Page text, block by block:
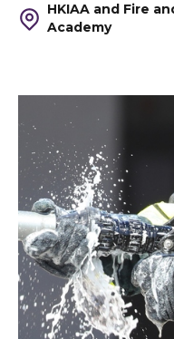
HKIAA and Fire
Academy